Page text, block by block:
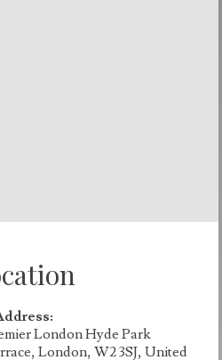
London Hyde Park
London, W2 3SJ, United